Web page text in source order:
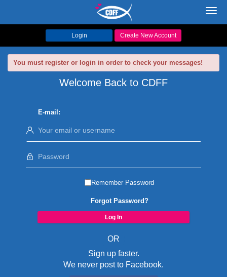
Login Create New Account
You must register or login in order to check your messages!
Welcome Back to CDFF
E-mail:
Remember Password
Forgot Password?
OR
Sign up faster.
We never post to Facebook.